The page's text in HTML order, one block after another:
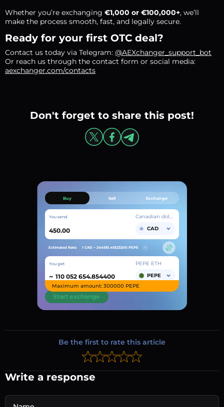
Whether you’re exchanging €1,000 or €100,000+, we’ll
make the process smooth, fast, and legally secure.
Ready for your first OTC deal?
Contact us today via Telegram: @AEXchanger_support_bot
Or reach us through the contact form or social media:
aexchanger.com/contacts
Don't forget to share this post!
Buy Sell Exchange
You send
Canadian dollar
CAD
Estimated Rate: 1 CAD ~ 244561.45523200 PEPE
You get
~
PEPE ETH
PEPE
Maximum amount: 300000 PEPE
Start exchange
Be the first to rate this article
Write a response